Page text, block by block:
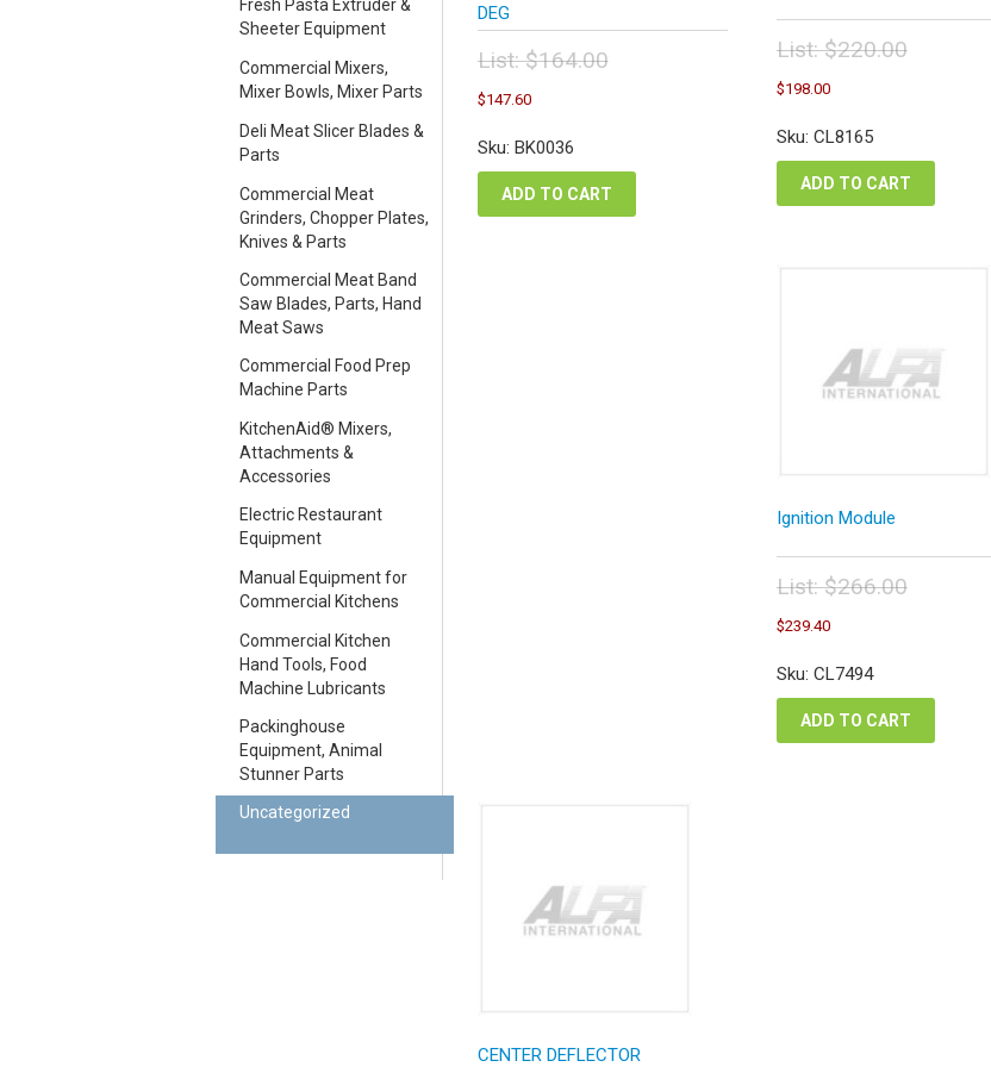
Fresh Pasta Extruder &
Sheeter Equipment
Commercial Mixers,
Mixer Bowls, Mixer Parts
Deli Meat Slicer Blades &
Parts
Commercial Meat
Grinders, Chopper Plates,
Knives & Parts
Commercial Meat Band
Saw Blades, Parts, Hand
Meat Saws
Commercial Food Prep
Machine Parts
KitchenAid® Mixers,
Attachments &
Accessories
Electric Restaurant
Equipment
Manual Equipment for
Commercial Kitchens
Commercial Kitchen
Hand Tools, Food
Machine Lubricants
Packinghouse
Equipment, Animal
Stunner Parts
Uncategorized
DEG
List:$164.00
Original
price
was:
$164.00.
$147.60Current
is:
Sku: BK0036
ADD TO CART
List:$220.00
Original
price
was:
$220.00.
$198.00Current
is:
Sku: CL8165
ADD TO CART
Ignition Module
List:$266.00
Original
price
was:
$266.00.
$239.40Current
is:
Sku: CL7494
ADD TO CART
CENTER DEFLECTOR